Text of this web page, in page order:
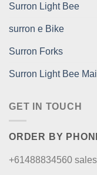
Surron Light Bee
surron e Bike
Surron Forks
Surron Light Bee
GET IN TOUCH
ORDER BY
+61488834560